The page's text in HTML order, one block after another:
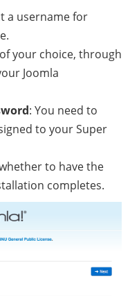
a username for
your choice, through
Joomla
: You need to
to your Super
to have the
completes.